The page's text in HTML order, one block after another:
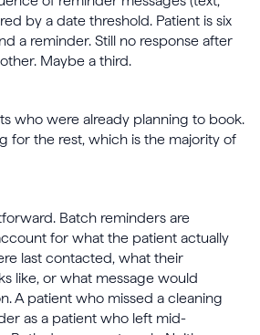
by a date threshold. Patient is six
a reminder. Still no response after
Maybe a third.
who were already planning to book.
for the rest, which is the majority of
Batch reminders are
for what the patient actually
last contacted, what their
like, or what message would
A patient who missed a cleaning
as a patient who left mid-